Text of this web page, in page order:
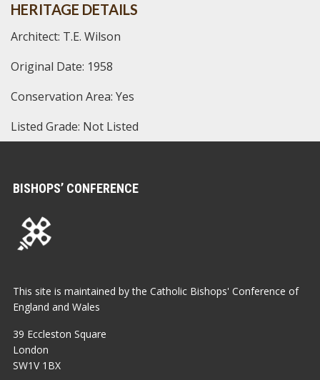
HERITAGE DETAILS
Architect: T.E. Wilson
Original Date: 1958
Conservation Area: Yes
Listed Grade: Not Listed
BISHOPS’ CONFERENCE
This site is maintained by the Catholic Bishops' Conference of
England and Wales
39 Eccleston Square
London
SW1V 1BX